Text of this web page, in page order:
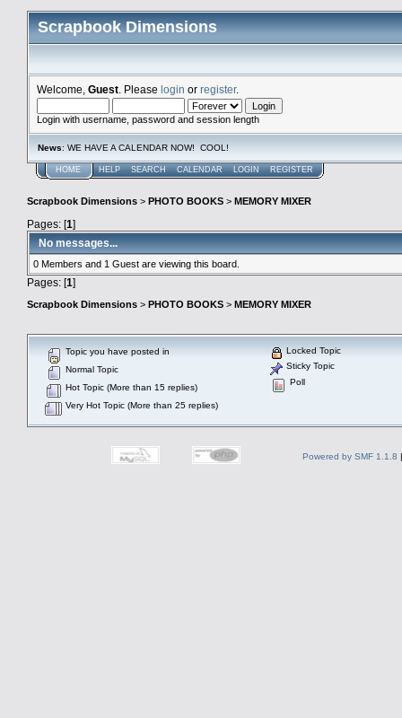
Scrapbook Dimensions
Welcome, Guest . Please login or register.
Login with username, password and session length
News: WE HAVE A CALENDAR NOW! COOL!
HOME HELP SEARCH CALENDAR LOGIN REGISTER
Scrapbook Dimensions > PHOTO BOOKS > MEMORY MIXER
Pages: [1]
No messages...
0 Members and 1 Guest are viewing this board.
Pages: [1]
Scrapbook Dimensions > PHOTO BOOKS > MEMORY MIXER
Topic you have posted in
Normal Topic
Hot Topic (More than 15 replies)
Very Hot Topic (More than 25 replies)
Locked Topic
Sticky Topic
Poll
Powered by SMF 1.1.8